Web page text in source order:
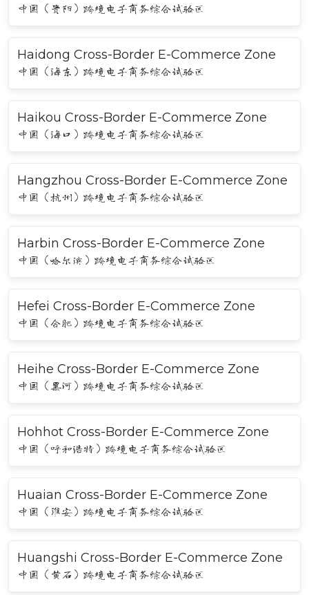
中国（贵阳）跨境电子商务综合试验区
Haidong Cross-Border E-Commerce Zone
中国（海东）跨境电子商务综合试验区
Haikou Cross-Border E-Commerce Zone
中国（海口）跨境电子商务综合试验区
Hangzhou Cross-Border E-Commerce Zone
中国（杭州）跨境电子商务综合试验区
Harbin Cross-Border E-Commerce Zone
中国（哈尔滨）跨境电子商务综合试验区
Hefei Cross-Border E-Commerce Zone
中国（合肥）跨境电子商务综合试验区
Heihe Cross-Border E-Commerce Zone
中国（黑河）跨境电子商务综合试验区
Hohhot Cross-Border E-Commerce Zone
中国（呼和浩特）跨境电子商务综合试验区
Huaian Cross-Border E-Commerce Zone
中国（淮安）跨境电子商务综合试验区
Huangshi Cross-Border E-Commerce Zone
中国（黄石）跨境电子商务综合试验区